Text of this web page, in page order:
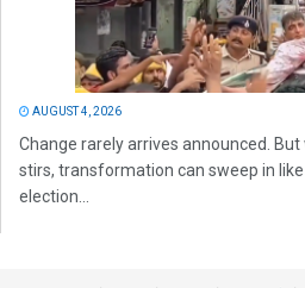
AUGUST 4, 2026
Change rarely arrives announced.
stirs, transformation can sweep in
election...